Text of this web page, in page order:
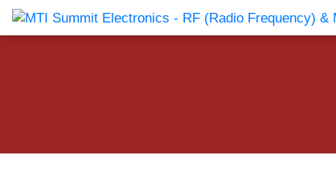
Products Catalog About Us Companies